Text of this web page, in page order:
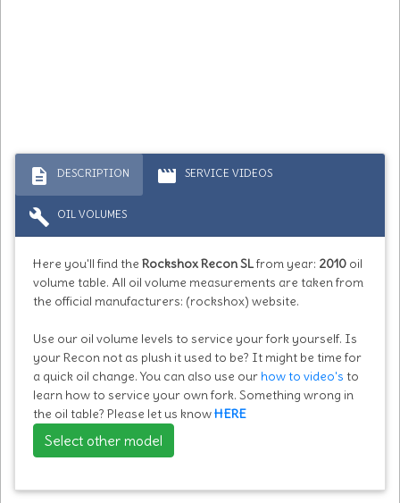
description DESCRIPTION movie SERVICE VIDEOS
build OIL VOLUMES
Here you'll find the Rockshox Recon SLfrom year: 2010 oil
volume table. All oil volume measurements are taken from
the official manufacturers: (rockshox) website.
Use our oil volume levels to service your fork yourself. Is
your Recon not as plush it used to be? It might be time for
a quick oil change. You can also use our how to video's to
learn how to service your own fork. Something wrong in
the oil table? Please let us knowHERE
Select other model